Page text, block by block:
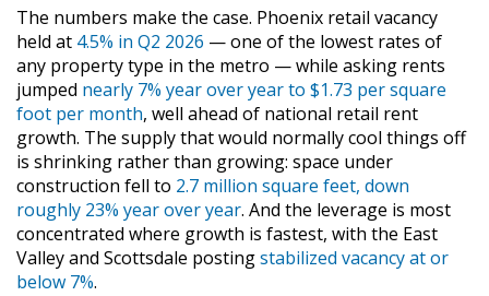
The numbers make the case. Phoenix retail vacancy
held at 4.5% in Q2 2026 — one of the lowest rates of
any property type in the metro — while asking rents
jumped nearly 7% year over year to $1.73 per square
foot per month, well ahead of national retail rent
growth. The supply that would normally cool things off
is shrinking rather than growing: space under
construction fell to 2.7 million square feet, down
roughly 23% year over year. And the leverage is most
concentrated where growth is fastest, with the East
Valley and Scottsdale postingstabilized vacancy at or
below 7%.